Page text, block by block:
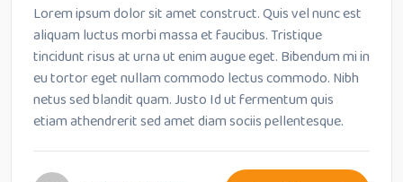
Lorem ipsum dolor sit amet construct. Quis vel nunc est
aliquam luctus morbi massa et faucibus. Tristique
tincidunt risus at urna ut enim augue eget. Bibendum mi in
eu tortor eget nullam commodo lectus commodo. Nibh
netus sed blandit quam. Justo Id ut fermentum quis
etiam athendrerit sed amet diam sociis pellentesque.